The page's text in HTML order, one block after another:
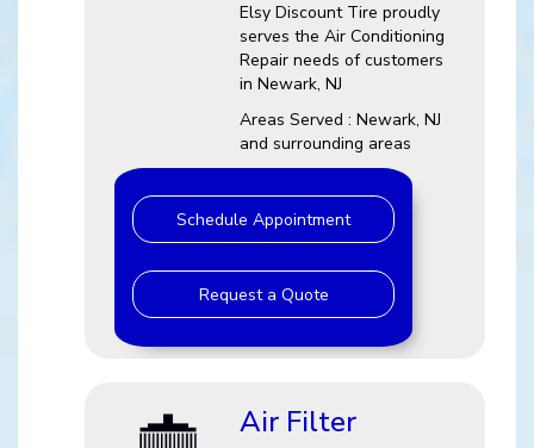
Elsy Discount Tire proudly
serves the Air Conditioning
Repair needs of customers
in Newark, NJ
Areas Served : Newark, NJ
and surrounding areas
Schedule Appointment
Request a Quote
Air Filter